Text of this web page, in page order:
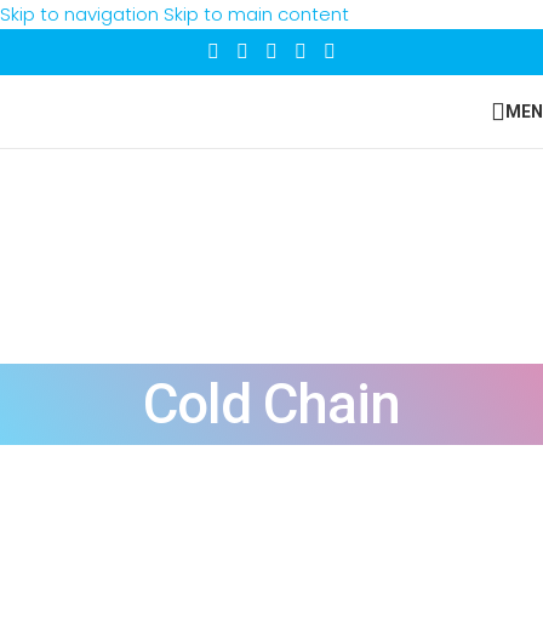
Skip to navigation Skip to main content
Cold Chain